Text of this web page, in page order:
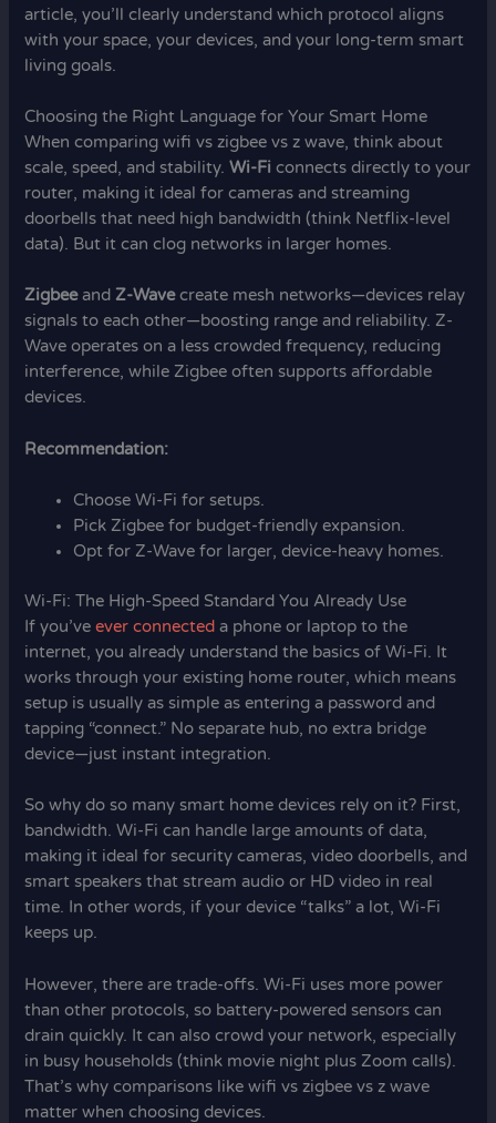
article, you’ll clearly understand which protocol aligns
with your space, your devices, and your long-term smart
living goals.
Choosing the Right Language for Your Smart Home
When comparing wifi vs zigbee vs z wave, think about
scale, speed, and stability.Wi-Fi connects directly to your
router, making it ideal for cameras and streaming
doorbells that need high bandwidth (think Netflix-level
data). But it can clog networks in larger homes.
Zigbeeand Z-Wavecreate mesh networks—devices relay
signals to each other—boosting range and reliability. Z-
Wave operates on a less crowded frequency, reducing
interference, while Zigbee often supports affordable
devices.
Recommendation:
Choose Wi-Fi for setups.
Pick Zigbee for budget-friendly expansion.
Opt for Z-Wave for larger, device-heavy homes.
Wi-Fi: The High-Speed Standard You Already Use
If you’veever connected a phone or laptop to the
internet, you already understand the basics of Wi-Fi. It
works through your existing home router, which means
setup is usually as simple as entering a password and
tapping “connect.” No separate hub, no extra bridge
device—just instant integration.
So why do so many smart home devices rely on it? First,
bandwidth. Wi-Fi can handle large amounts of data,
making it ideal for security cameras, video doorbells, and
smart speakers that stream audio or HD video in real
time. In other words, if your device “talks” a lot, Wi-Fi
keeps up.
However, there are trade-offs. Wi-Fi uses more power
than other protocols, so battery-powered sensors can
drain quickly. It can also crowd your network, especially
in busy households (think movie night plus Zoom calls).
That’s why comparisons like wifi vs zigbee vs z wave
matter when choosing devices.